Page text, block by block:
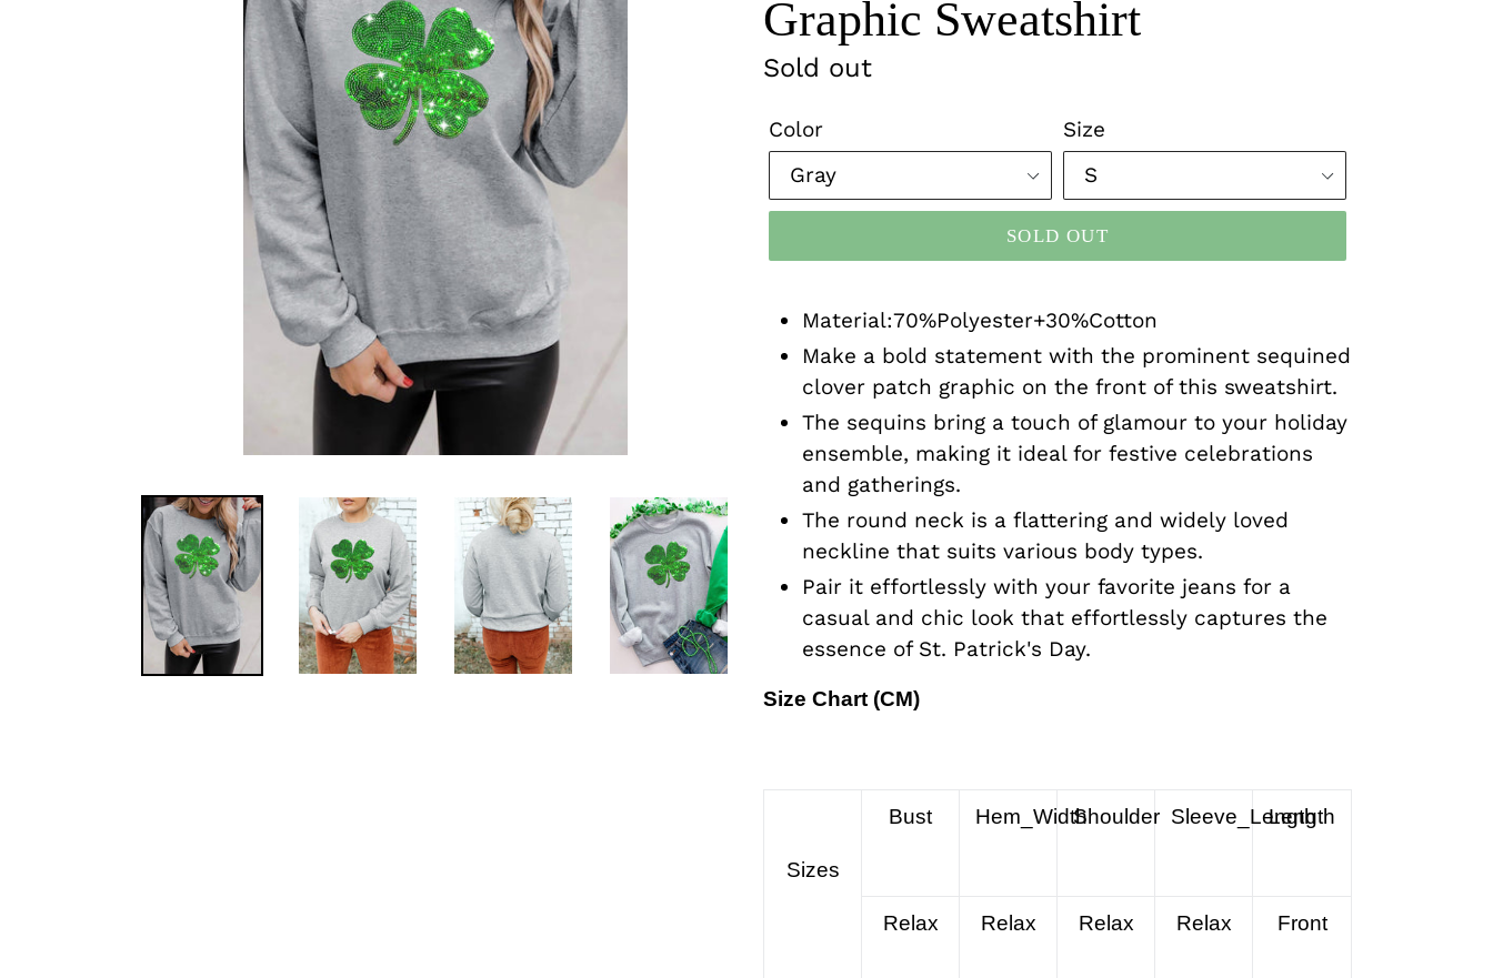
Graphic Sweatshirt
Regular
Sold out
Color Size
SOLD OUT
Material:70%Polyester+30%Cotton
Make a bold statement with the prominent sequined
clover patch graphic on the front of this sweatshirt.
The sequins bring a touch of glamour to your holiday
ensemble, making it ideal for festive celebrations
and gatherings.
The round neck is a flattering and widely loved
neckline that suits various body types.
Pair it effortlessly with your favorite jeans for a
casual and chic look that effortlessly captures the
essence of St. Patrick's Day.
Size Chart (CM)
Sizes
Bust Hem_WidthShoulder Sleeve_Length
Length
Relax Relax Relax Relax Front